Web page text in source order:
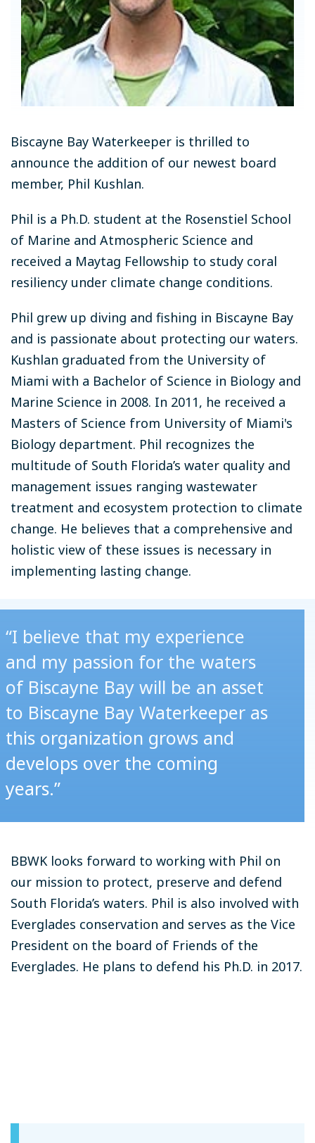
Biscayne Bay Waterkeeper is thrilled to
announce the addition of our newest board
member, Phil Kushlan.
Phil is a Ph.D. student at the Rosenstiel School
of Marine and Atmospheric Science and
received a Maytag Fellowship to study coral
resiliency under climate change conditions.
Phil grew up diving and fishing in Biscayne Bay
and is passionate about protecting our waters.
Kushlan graduated from the University of
Miami with a Bachelor of Science in Biology and
Marine Science in 2008. In 2011, he received a
Masters of Science from University of Miami's
Biology department. Phil recognizes the
multitude of South Florida’s water quality and
management issues ranging wastewater
treatment and ecosystem protection to climate
change. He believes that a comprehensive and
holistic view of these issues is necessary in
implementing lasting change.
“I believe that my experience
and my passion for the waters
of Biscayne Bay will be an asset
to Biscayne Bay Waterkeeper as
this organization grows and
develops over the coming
years.”
BBWK looks forward to working with Phil on
our mission to protect, preserve and defend
South Florida’s waters. Phil is also involved with
Everglades conservation and serves as the Vice
President on the board of Friends of the
Everglades. He plans to defend his Ph.D. in 2017.